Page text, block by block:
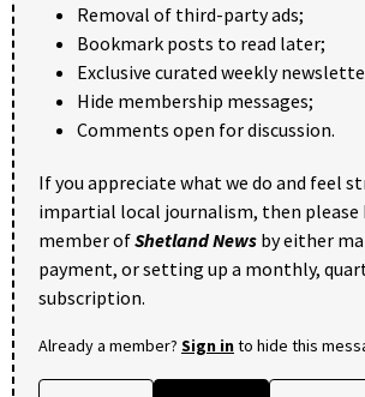
Removal of third-party ads;
Bookmark posts to read later;
Exclusive curated weekly
Hide membership messages;
Comments open for discussion.
If you appreciate what we do and feel
impartial local journalism, then please
member ofShetland News by either
payment, or setting up a monthly,
subscription.
Already a member? Sign into hide this